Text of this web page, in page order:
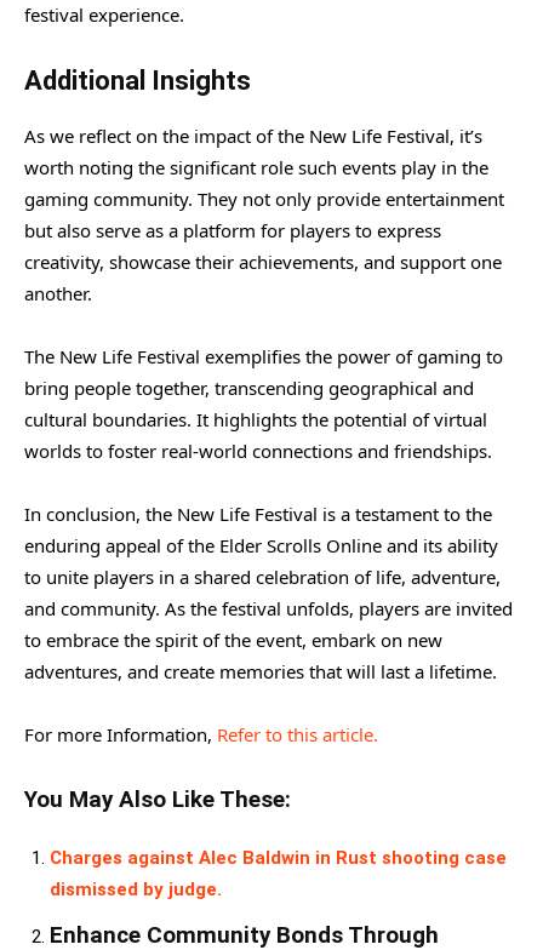
festival experience.
Additional Insights
As we reflect on the impact of the New Life Festival, it’s
worth noting the significant role such events play in the
gaming community. They not only provide entertainment
but also serve as a platform for players to express
creativity, showcase their achievements, and support one
another.
The New Life Festival exemplifies the power of gaming to
bring people together, transcending geographical and
cultural boundaries. It highlights the potential of virtual
worlds to foster real-world connections and friendships.
In conclusion, the New Life Festival is a testament to the
enduring appeal of the Elder Scrolls Online and its ability
to unite players in a shared celebration of life, adventure,
and community. As the festival unfolds, players are invited
to embrace the spirit of the event, embark on new
adventures, and create memories that will last a lifetime.
For more Information, Refer to this article.
You May Also Like These:
Charges against Alec Baldwin in Rust shooting case
dismissed by judge.
Enhance Community Bonds Through